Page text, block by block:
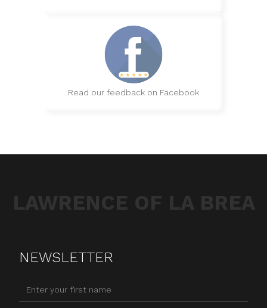
Read our feedback on Facebook
NEWSLETTER